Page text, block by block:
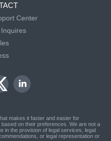
Center
makes it faster and easier for
on their preferences. We are not a
in the provision of legal services, legal
or legal representation or